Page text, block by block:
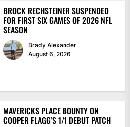
BROCK RECHSTEINER SUSPENDED
FOR FIRST SIX GAMES OF 2026 NFL
SEASON
Brady Alexander
August 6, 2026
MAVERICKS PLACE BOUNTY ON
COOPER FLAGG’S 1/1 DEBUT PATCH